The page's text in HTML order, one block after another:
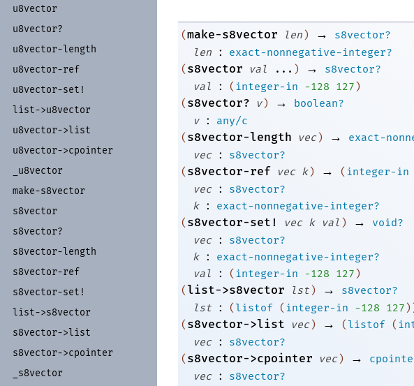
u8vector
u8vector?
u8vector-length
u8vector-ref
u8vector-set!
list->u8vector
u8vector->list
u8vector->cpointer
u8vector
make-s8vector
s8vector
s8vector?
s8vector-length
s8vector-ref
s8vector-set!
list->s8vector
s8vector->list
s8vector->cpointer
s8vector
(make-s8vector len) →
s8vector?
len
:
exact-nonnegative-integer?
(s8vector val ... ) →
s8vector?
val
: (integer-in -128 127)
(s8vector? v) →
boolean?
v
:
any/c
(s8vector-length vec) →
exact-
vec
:
s8vector?
(s8vector-ref vec k) → (integer-in
vec
:
s8vector?
k
:
exact-nonnegative-integer?
(s8vector-set! vec k val ) →
void?
vec
:
s8vector?
k
:
exact-nonnegative-integer?
val
: (integer-in -128 127)
(list->s8vector lst) →
s8vector?
lst
: (listof (integer-in -128 127)
(s8vector->list vec) → (listof (
vec
:
s8vector?
(s8vector->cpointer vec) →
vec
: s8vector?